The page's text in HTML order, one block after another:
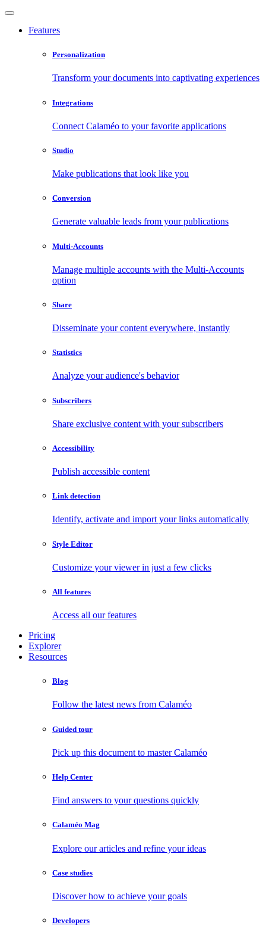
Features
Personalization
Transform your documents into captivating experiences
Integrations
Connect Calaméo to your favorite applications
Studio
Make publications that look like you
Conversion
Generate valuable leads from your publications
Multi-Accounts
Manage multiple accounts with the Multi-Accounts
option
Share
Disseminate your content everywhere, instantly
Statistics
Analyze your audience's behavior
Subscribers
Share exclusive content with your subscribers
Accessibility
Publish accessible content
Link detection
Identify, activate and import your links automatically
Style Editor
Customize your viewer in just a few clicks
All features
Access all our features
Pricing
Explorer
Resources
Blog
Follow the latest news from Calaméo
Guided tour
Pick up this document to master Calaméo
Help Center
Find answers to your questions quickly
Calaméo Mag
Explore our articles and refine your ideas
Case studies
Discover how to achieve your goals
Developers